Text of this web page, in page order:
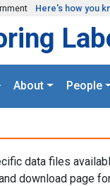
Here's how you
About People
data files
download page